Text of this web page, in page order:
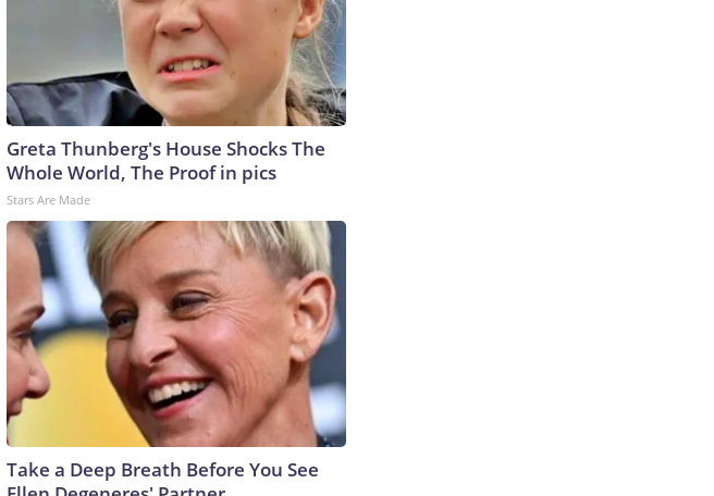
Greta Thunberg's House Shocks The
Whole World, The Proof in pics
Stars Are Made
Take a Deep Breath Before You See